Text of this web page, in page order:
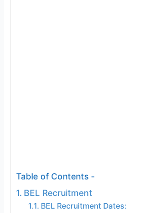
Table of Contents -
BEL Recruitment
BEL Recruitment Dates: